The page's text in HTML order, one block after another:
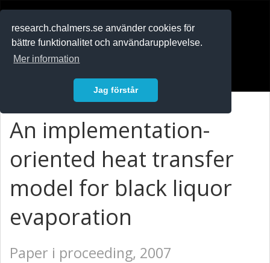
research.chalmers.se använder cookies för
bättre funktionalitet och användarupplevelse.
Mer information
Jag förstår
An implementation-
oriented heat transfer
model for black liquor
evaporation
Paper i proceeding, 2007